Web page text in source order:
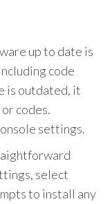
up to date is
code
is outdated, it
codes.
settings.
select
to install any